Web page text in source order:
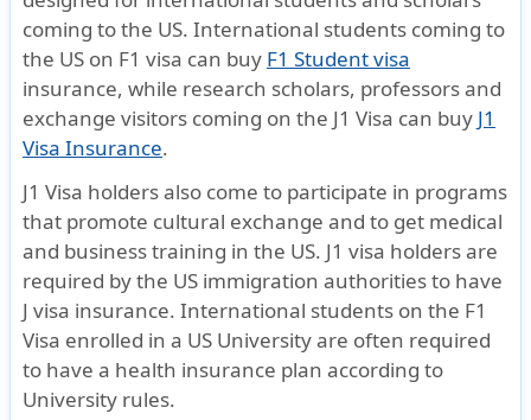
Subject to a $500 Deductible for each Emergency Room visit for Treatment
admission.
Dental
Emergency dental treatment
Period of Coverage Limit: $350 (Treatment due to Unexpected pain to
Period of Coverage Limit per Injury: $500 (Non-emergency Treatment at a
Pre-existing condition
Pre-existing conditions
After 12 months of continous coverage $500 per period of coverage; $1,500
coming to the US. International students coming to
the US on F1 visa can buy F1 Student visa
insurance, while research scholars, professors and
exchange visitors coming on the J1 Visa can buy J1
Visa Insurance.
J1 Visa holders also come to participate in programs
that promote cultural exchange and to get medical
and business training in the US. J1 visa holders are
required by the US immigration authorities to have
J visa insurance. International students on the F1
Visa enrolled in a US University are often required
to have a health insurance plan according to
University rules.